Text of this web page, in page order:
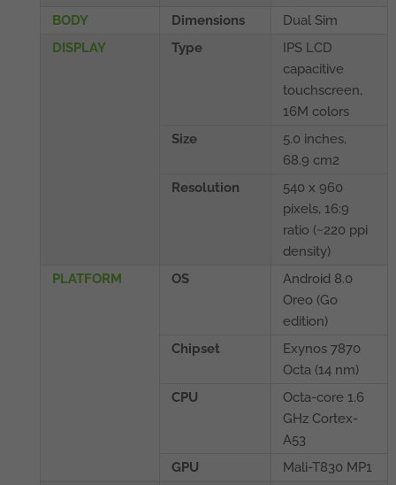
BODY
Dimensions
Dual Sim
DISPLAY
Type
IPS LCD
capacitive
touchscreen,
16M colors
Size
5.0 inches,
68.9 cm2
Resolution
540 x 960
pixels, 16:9
ratio (~220 ppi
density)
PLATFORM
OS
Android 8.0
Oreo (Go
edition)
Chipset
Exynos 7870
Octa (14 nm)
CPU
Octa-core 1.6
GHz Cortex-
A53
GPU
Mali-T830 MP1